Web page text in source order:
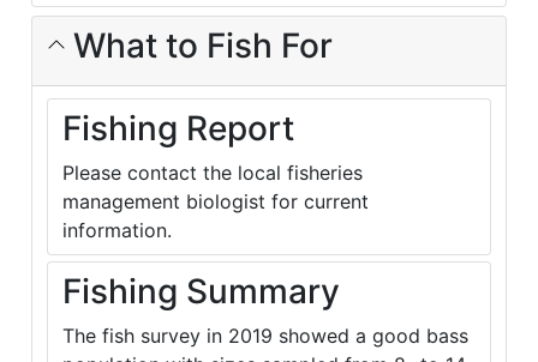
What to Fish For
Fishing Report
Please contact the local fisheries
management biologist for current
information.
Fishing Summary
The fish survey in 2019 showed a good bass